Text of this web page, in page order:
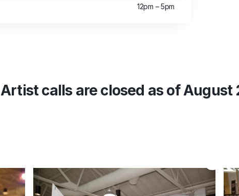
12pm – 5pm
Artist calls are closed as of August